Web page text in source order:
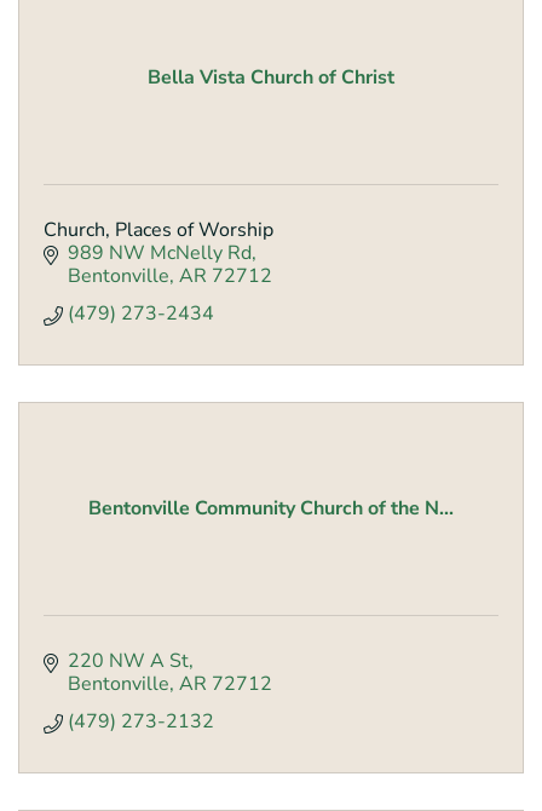
Bella Vista Church of Christ
Church, Places of Worship
989 NW McNelly Rd
Bentonville AR 72712
(479) 273-2434
Bentonville Community Church of the N...
220 NW A St
Bentonville AR 72712
(479) 273-2132